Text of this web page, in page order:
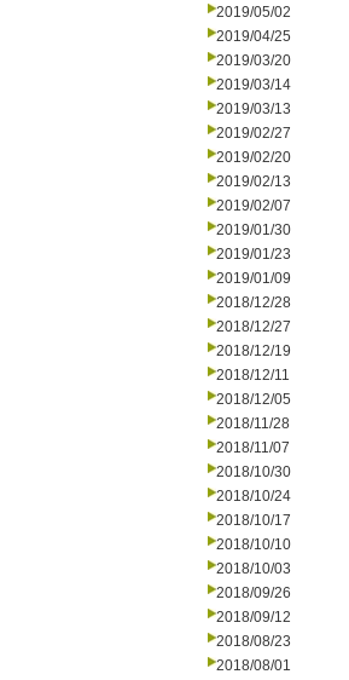
2019/05/02
2019/04/25
2019/03/20
2019/03/14
2019/03/13
2019/02/27
2019/02/20
2019/02/13
2019/02/07
2019/01/30
2019/01/23
2019/01/09
2018/12/28
2018/12/27
2018/12/19
2018/12/11
2018/12/05
2018/11/28
2018/11/07
2018/10/30
2018/10/24
2018/10/17
2018/10/10
2018/10/03
2018/09/26
2018/09/12
2018/08/23
2018/08/01